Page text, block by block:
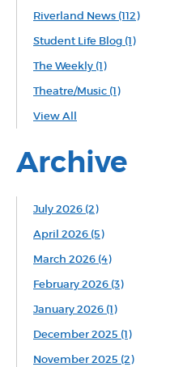
Riverland News (112)
Student Life Blog (1)
The Weekly (1)
Theatre/Music (1)
View All
Archive
July 2026 (2)
April 2026 (5)
March 2026 (4)
February 2026 (3)
January 2026 (1)
December 2025 (1)
November 2025 (2)